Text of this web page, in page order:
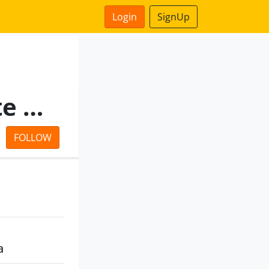
Login SignUp
Tripadah Dealtrade Private Limited
FOLLOW